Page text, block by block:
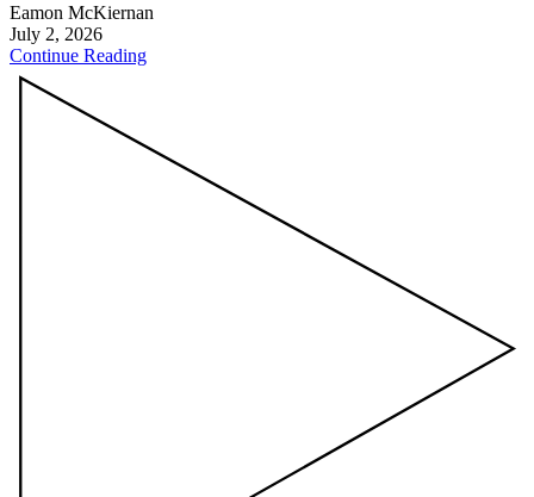
Eamon McKiernan
July 2, 2026
Continue Reading